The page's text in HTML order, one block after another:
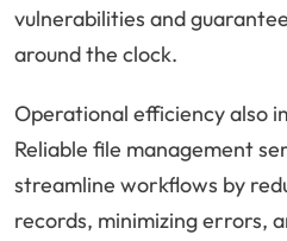
vulnerabilities and
around the clock.
Operational efficiency also
Reliable file management
streamline workflows by
records, minimizing errors,